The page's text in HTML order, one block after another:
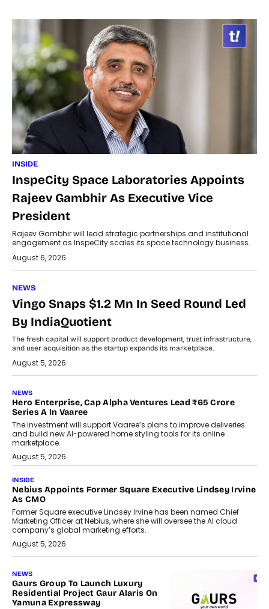
INSIDE
InspeCity Space Laboratories Appoints
Rajeev Gambhir As Executive Vice
President
Rajeev Gambhir will lead strategic partnerships and institutional
engagement as InspeCity scales its space technology business.
August 6, 2026
NEWS
Vingo Snaps $1.2 Mn In Seed Round Led
By IndiaQuotient
The fresh capital will support product development, trust infrastructure,
and user acquisition as the startup expands its marketplace.
August 5, 2026
NEWS
Hero Enterprise, Cap Alpha Ventures Lead ₹65 Crore
Series A In Vaaree
The investment will support Vaaree’s plans to improve deliveries
and build new AI-powered home styling tools for its online
marketplace.
August 5, 2026
INSIDE
Nebius Appoints Former Square Executive Lindsey Irvine
As CMO
Former Square executive Lindsey Irvine has been named Chief
Marketing Officer at Nebius, where she will oversee the AI cloud
company’s global marketing efforts.
August 5, 2026
NEWS
Gaurs Group To Launch Luxury
Residential Project Gaur Alaris On
Yamuna Expressway